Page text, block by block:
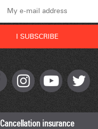
Cancellation insurance